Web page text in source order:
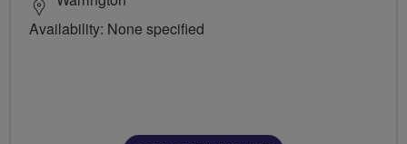
Availability: None specified